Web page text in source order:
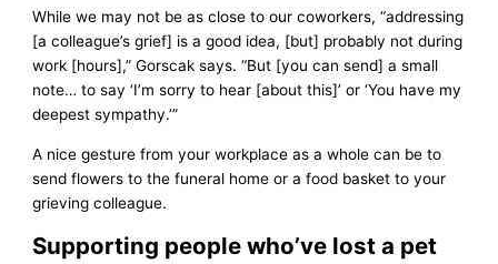
While we may not be as close to our coworkers, “addressing
[a colleague’s grief] is a good idea, [but] probably not during
work [hours],” Gorscak says. “But [you can send] a small
note… to say ‘I’m sorry to hear [about this]’ or ‘You have my
deepest sympathy.’”
A nice gesture from your workplace as a whole can be to
send flowers to the funeral home or a food basket to your
grieving colleague.
Supporting people who’ve lost a pet